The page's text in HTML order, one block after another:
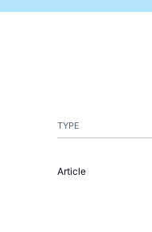
TYPE
Article